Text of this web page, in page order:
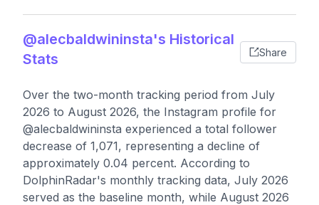
@alecbaldwininsta's Historical
Stats
Share
Over the two-month tracking period from July
2026 to August 2026, the Instagram profile for
@alecbaldwininsta experienced a total follower
decrease of 1,071, representing a decline of
approximately 0.04 percent. According to
DolphinRadar's monthly tracking data, July 2026
served as the baseline month, while August 2026